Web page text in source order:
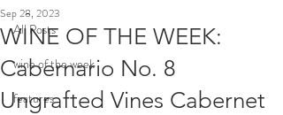
All Posts
wine of the week
features
WINE OF THE WEEK:
Cabernario No. 8
Ungrafted Vines Cabernet
Sep 28, 2023